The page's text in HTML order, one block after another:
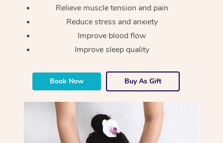
Relieve muscle tension and pain
Reduce stress and anxiety
Improve blood flow
Improve sleep quality
Book Now Buy As Gift